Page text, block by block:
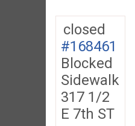
closed
#168461
Blocked
Sidewalk
317 1/2
E 7th ST